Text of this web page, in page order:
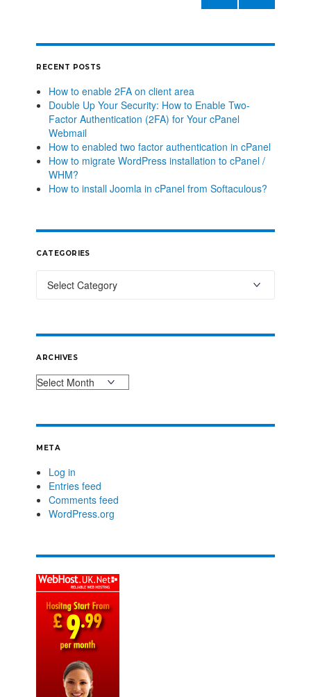
RECENT POSTS
How to enable 2FA on client area
Double Up Your Security: How to Enable Two-
Factor Authentication (2FA) for Your cPanel
Webmail
How to enabled two factor authentication in cPanel
How to migrate WordPress installation to cPanel /
WHM?
How to install Joomla in cPanel from Softaculous?
CATEGORIES
ARCHIVES
META
Log in
Entries feed
Comments feed
WordPress.org